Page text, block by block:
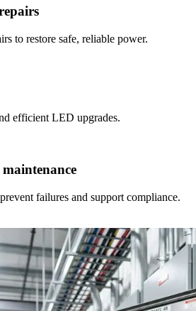
to restore safe, reliable power.
efficient LED upgrades.
failures and support compliance.